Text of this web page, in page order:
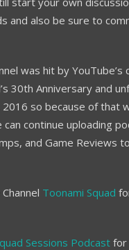
and also be sure to
was hit by
30th Anniversary and
so because of that
can continue uploading
and Game Reviews
Toonami Squad
Sessions Podcast for